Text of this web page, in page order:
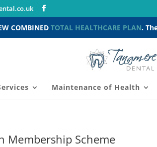
COMBINED TOTAL HEALTHCARE PLAN.
Maintenance of Health
Membership Scheme